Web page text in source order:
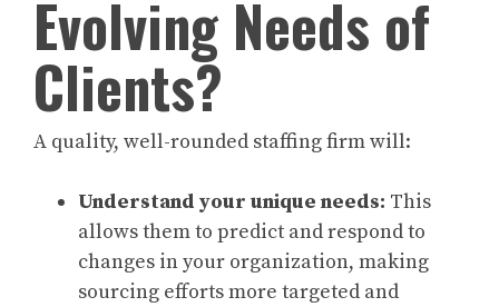
Evolving Needs of
Clients?
A quality, well-rounded staffing firm will:
Understand your unique needs: This
allows them to predict and respond to
changes in your organization, making
sourcing efforts more targeted and